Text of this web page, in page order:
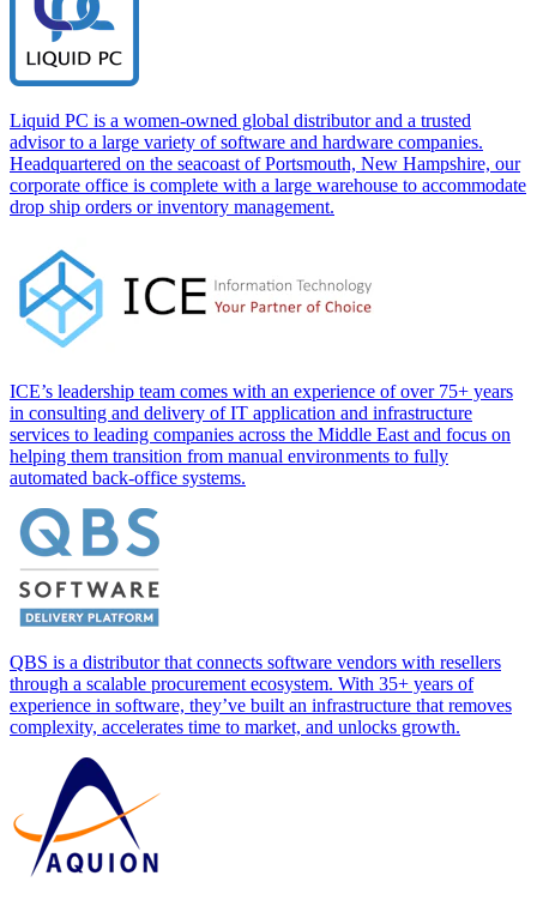
Liquid PC is a women-owned global distributor and a trusted
advisor to a large variety of software and hardware companies.
Headquartered on the seacoast of Portsmouth, New Hampshire, our
corporate office is complete with a large warehouse to accommodate
drop ship orders or inventory management.
ICE’s leadership team comes with an experience of over 75+ years
in consulting and delivery of IT application and infrastructure
services to leading companies across the Middle East and focus on
helping them transition from manual environments to fully
automated back-office systems.
QBS is a distributor that connects software vendors with resellers
through a scalable procurement ecosystem. With 35+ years of
experience in software, they’ve built an infrastructure that removes
complexity, accelerates time to market, and unlocks growth.